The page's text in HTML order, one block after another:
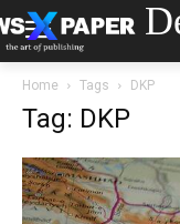
Home Tags DKP
Tag: DKP